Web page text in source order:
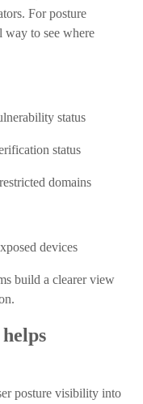
For posture
way to see where
status
status
domains
devices
build a clearer view
posture visibility into